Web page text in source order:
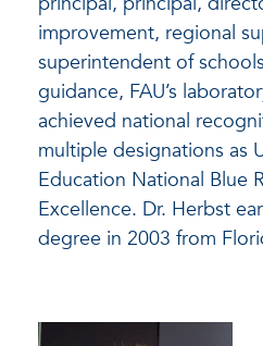
improvement, regional
superintendent of
guidance, FAU’s
achieved national
multiple designations as
Education National Blue
Excellence. Dr. Herbst
degree in 2003 from